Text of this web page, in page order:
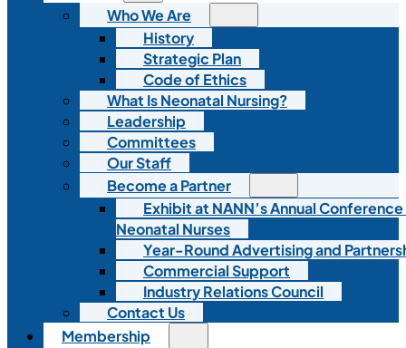
Who We Are
History
Strategic Plan
Code of Ethics
What Is Neonatal Nursing?
Leadership
Committees
Our Staff
Become a Partner
Exhibit at NANN’s Annual
Neonatal Nurses
Year-Round Advertising and
Commercial Support
Industry Relations Council
Contact Us
Membership